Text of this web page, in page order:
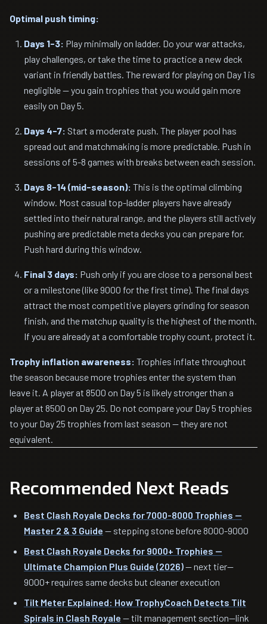
Optimal push timing:
Days 1-3: Play minimally on ladder. Do your war attacks,
play challenges, or take the time to practice a new deck
variant in friendly battles. The reward for playing on Day 1 is
negligible — you gain trophies that you would gain more
easily on Day 5.
Days 4-7: Start a moderate push. The player pool has
spread out and matchmaking is more predictable. Push in
sessions of 5-8 games with breaks between each session.
Days 8-14 (mid-season): This is the optimal climbing
window. Most casual top-ladder players have already
settled into their natural range, and the players still actively
pushing are predictable meta decks you can prepare for.
Push hard during this window.
Final 3 days: Push only if you are close to a personal best
or a milestone (like 9000 for the first time). The final days
attract the most competitive players grinding for season
finish, and the matchup quality is the highest of the month.
If you are already at a comfortable trophy count, protect it.
Trophy inflation awareness: Trophies inflate throughout
the season because more trophies enter the system than
leave it. A player at 8500 on Day 5 is likely stronger than a
player at 8500 on Day 25. Do not compare your Day 5 trophies
to your Day 25 trophies from last season — they are not
equivalent.
Recommended Next Reads
Best Clash Royale Decks for 7000-8000 Trophies —
Master 2 & 3 Guide — stepping stone before 8000-9000
Best Clash Royale Decks for 9000+ Trophies —
Ultimate Champion Plus Guide (2026)— next tier—
9000+ requires same decks but cleaner execution
Tilt Meter Explained: How TrophyCoach Detects Tilt
Spirals in Clash Royale — tilt management section—link